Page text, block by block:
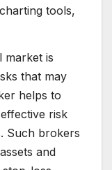
tools,
market is
that may
helps to
risk
Such brokers
and